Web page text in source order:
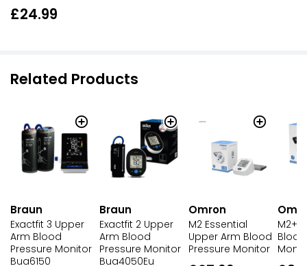
£24.99
Related Products
Braun
Exactfit 3 Upper
Arm Blood
Pressure Monitor
Bua6150
Braun
Exactfit 2 Upper
Arm Blood
Pressure Monitor
Bua4050Eu
Omron
M2 Essential
Upper Arm Blood
Pressure Monitor
M2+